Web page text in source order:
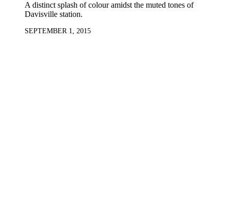
A distinct splash of colour amidst the muted tones of
Davisville station.
SEPTEMBER 1, 2015